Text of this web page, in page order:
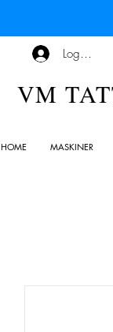
Logg inn
VM
HOME MASKINER